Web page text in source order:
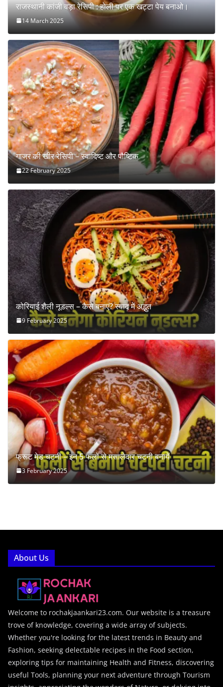
राजस्थानी कांजी वड़ा रेसिपी : होली पर एक खट्टा पेय बनाओ।
14 March 2025
गाजर की खीर रेसिपी – स्वादिष्ट और पौष्टिक
22 February 2025
कोरियाई शैली नूडल्स – कैसे बनाएं? स्वाद में अद्भुत
9 February 2025
फ्रूट मेड चटनी – इन 5 फलों से मसालेदार चटनी बनायें
3 February 2025
About Us
Welcome to rochakjaankari23.com. Our website is a treasure
trove of knowledge, covering a wide array of subjects.
Whether you're looking for the latest trends in Beauty and
Fashion, seeking delectable recipes in the Food section,
exploring tips for maintaining Health and Fitness, discovering
useful Tools, planning your next adventure through Tourism